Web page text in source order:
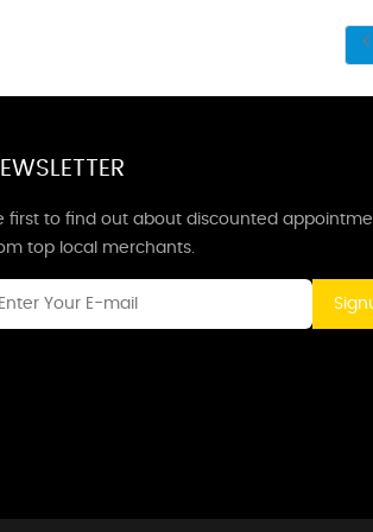
first to find out about discounted
top local merchants.